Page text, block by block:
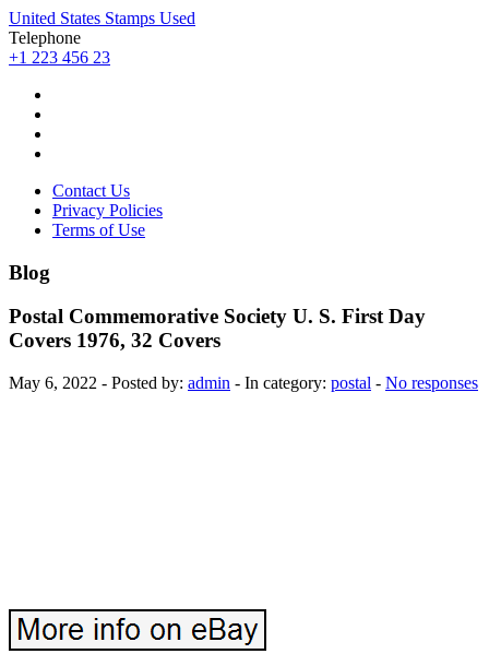
United States Stamps Used
Telephone
+1 223 456 23
Contact Us
Privacy Policies
Terms of Use
Blog
Postal Commemorative Society U. S. First Day
Covers 1976, 32 Covers
May 6, 2022 - Posted by: admin - In category: postal - No responses